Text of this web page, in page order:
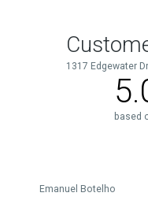
1317 Edgewater
based
Emanuel Botelho